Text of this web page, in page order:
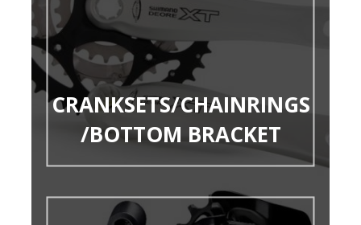
CRANKSETS/CHAINRINGS
/BOTTOM BRACKET